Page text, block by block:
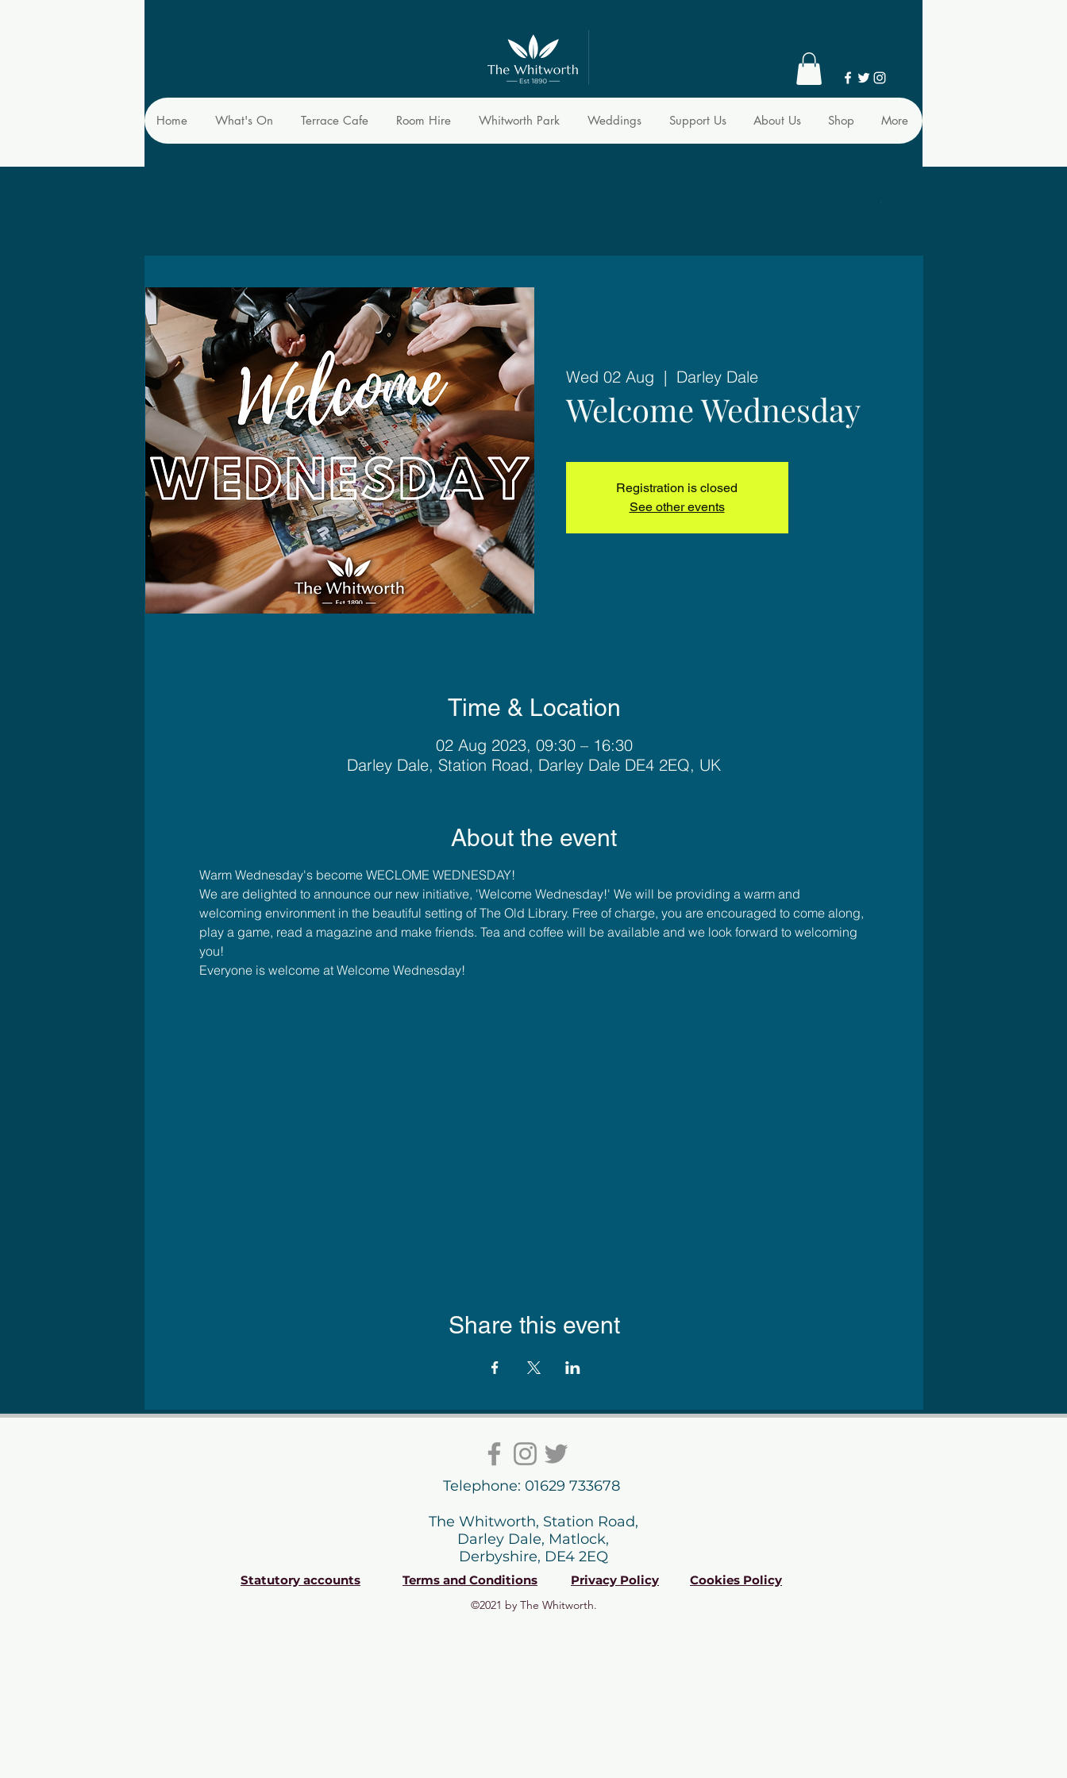
Home What's On Terrace Cafe Room Hire Whitworth Park Weddings Support Us About Us Shop More
Wed 02 Aug
  |
Darley Dale
Welcome Wednesday
Registration is closed
See other events
Time & Location
02 Aug 2023, 09:30 – 16:30
Darley Dale, Station Road, Darley Dale DE4 2EQ, UK
About the event
Warm Wednesday's become WECLOME WEDNESDAY!
We are delighted to announce our new initiative, 'Welcome Wednesday!' We will be providing a warm and
welcoming environment in the beautiful setting of The Old Library. Free of charge, you are encouraged to come along,
play a game, read a magazine and make friends. Tea and coffee will be available and we look forward to welcoming
you!
Everyone is welcome at Welcome Wednesday!
Share this event
Telephone: 01629 733678
The Whitworth, Station Road,
Darley Dale, Matlock,
Derbyshire, DE4 2EQ
Statutory accounts Terms and Conditions Privacy Policy Cookies Policy
©2021 by The Whitworth.